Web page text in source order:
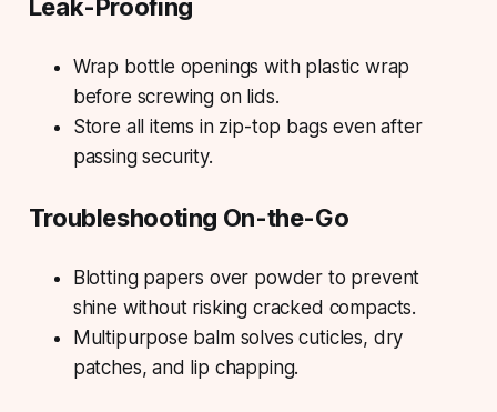
Leak-Proofing
Wrap bottle openings with plastic wrap
before screwing on lids.
Store all items in zip-top bags even after
passing security.
Troubleshooting On-the-Go
Blotting papers over powder to prevent
shine without risking cracked compacts.
Multipurpose balm solves cuticles, dry
patches, and lip chapping.